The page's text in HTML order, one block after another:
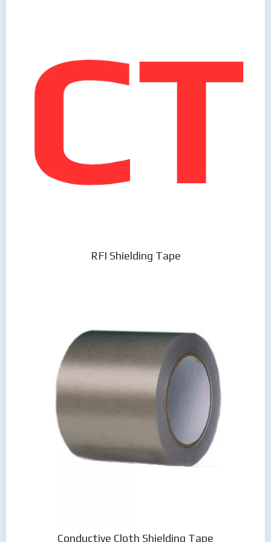
RFI Shielding Tape
Conductive Cloth Shielding Tape